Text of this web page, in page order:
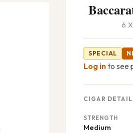
6
SPECIAL
Log into see
CIGAR
STRENGTH
Medium